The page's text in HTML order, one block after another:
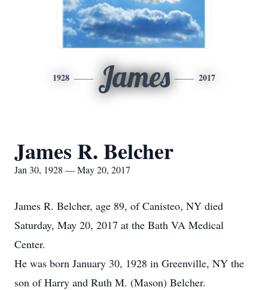
1928 James 2017
James R. Belcher
Jan 30, 1928 — May 20, 2017
James R. Belcher, age 89, of Canisteo, NY died
Saturday, May 20, 2017 at the Bath VA Medical
Center.
He was born January 30, 1928 in Greenville, NY the
son of Harry and Ruth M. (Mason) Belcher.